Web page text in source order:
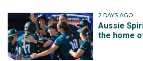
2 DAYS AGO
Aussie
the home